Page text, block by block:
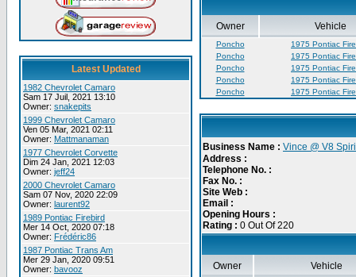
Latest Updated
1982 Chevrolet Camaro
Sam 17 Juil, 2021 13:10
Owner: snakepits
1999 Chevrolet Camaro
Ven 05 Mar, 2021 02:11
Owner: Mattmanaman
1977 Chevrolet Corvette
Dim 24 Jan, 2021 12:03
Owner: jeff24
2000 Chevrolet Camaro
Sam 07 Nov, 2020 22:09
Owner: laurent92
1989 Pontiac Firebird
Mer 14 Oct, 2020 07:18
Owner: Frédéric86
1987 Pontiac Trans Am
Mer 29 Jan, 2020 09:51
Owner: bavooz
Owner Vehicle
Poncho
1975 Pontiac
Poncho
1975 Pontiac
Poncho
1975 Pontiac
Poncho
1975 Pontiac
Poncho
1975 Pontiac
Business Name : Vince @ V8
Address :
Telephone No. :
Fax No. :
Site Web :
Email :
Opening Hours :
Rating : 0 Out Of 220
Owner Vehicle